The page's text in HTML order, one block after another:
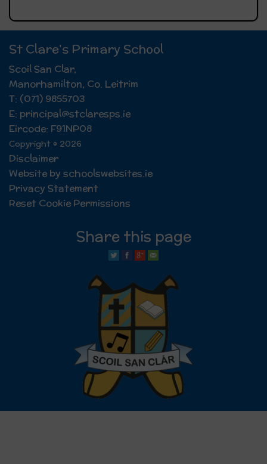
St Clare's Primary School
Scoil San Clar,
Manorhamilton, Co. Leitrim
T: (071) 9855703
E: principal@stclaresps.ie
Eircode: F91NP08
Copyright © 2026
Disclaimer
Website by schoolswebsites.ie
Privacy Statement
Reset Cookie Permissions
Share this page